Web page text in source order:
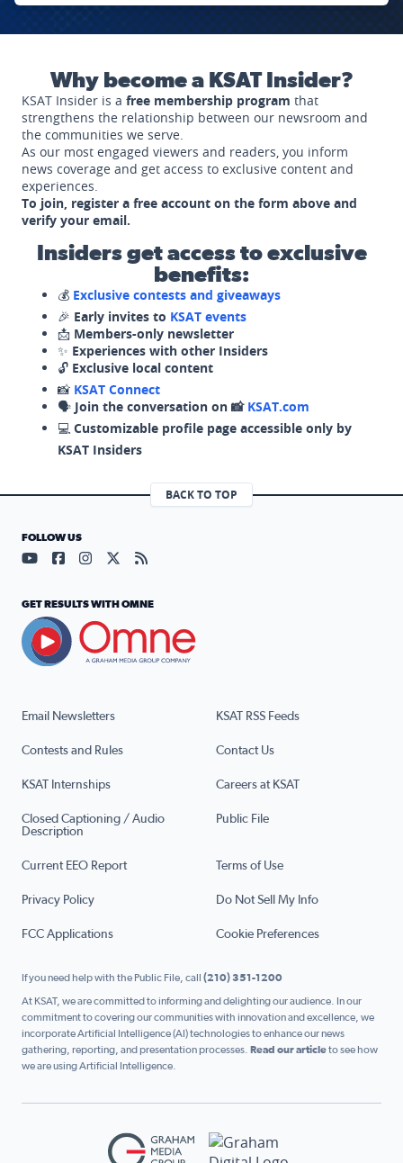
Why become a KSAT Insider?
KSAT Insider is a free membership program that
strengthens the relationship between our newsroom and
the communities we serve.
As our most engaged viewers and readers, you inform
news coverage and get access to exclusive content and
experiences.
To join, register a free account on the form above and
verify your email.
Insiders get access to exclusive
benefits:
💰 Exclusive contests and giveaways
🎉 Early invites to KSAT events
📩 Members-only newsletter
✨ Experiences with other Insiders
🔓 Exclusive local content
📸 KSAT Connect
🗣️ Join the conversation on 📸 KSAT.com
💻 Customizable profile page accessible only by
KSAT Insiders
BACK TO TOP
Email Newsletters KSAT RSS Feeds
Contests and Rules Contact Us
KSAT Internships Careers at KSAT
Closed Captioning / Audio
Description
Public File
Current EEO Report Terms of Use
Privacy Policy Do Not Sell My Info
FCC Applications Cookie Preferences
FOLLOW US
Visit our YouTube page (opens in a new tab)
Visit our Facebook page (opens in a new tab)
Visit our Instagram page (opens in a new tab)
Visit our X page (opens in a new tab)
Visit our RSS Feed page (opens in a
GET RESULTS WITH OMNE
If you need help with the Public File, call (210) 351-1200
At KSAT, we are committed to informing and delighting our audience. In our
commitment to covering our communities with innovation and excellence, we
incorporate Artificial Intelligence (AI) technologies to enhance our news
gathering, reporting, and presentation processes. Read our articleto see how
we are using Artificial Intelligence.